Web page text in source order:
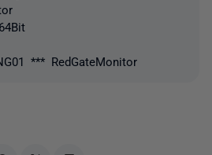
*** RedGateMonitor